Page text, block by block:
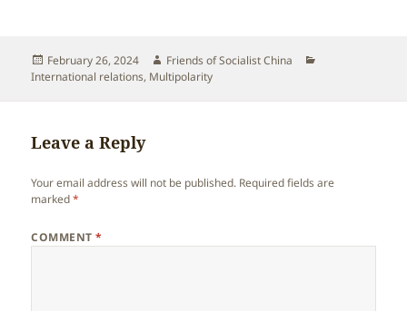
Posted
on
February 26, 2024 Author
Friends of Socialist China
International relations, Multipolarity
Leave a Reply
Your email address will not be published. Required fields are
marked*
COMMENT*